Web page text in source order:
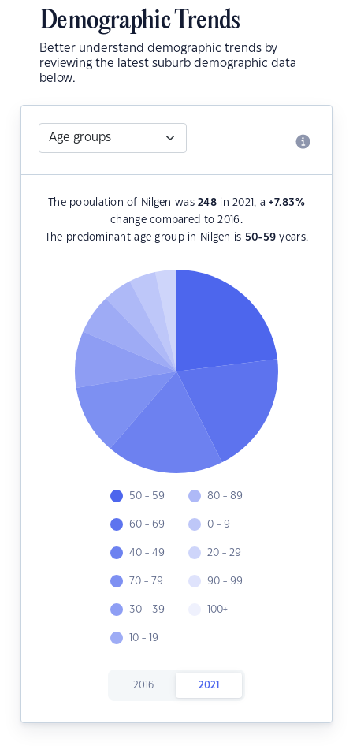
Demographic Trends
Better understand demographic trends by
reviewing the latest suburb demographic data
below.
The population of Nilgen was248in 2021, a+7.83%
change compared to 2016.
The predominant age group in Nilgen is 50-59 years.
50 - 59
60 - 69
40 - 49
70 - 79
30 - 39
10 - 19
80 - 89
0 - 9
20 - 29
90 - 99
100+
2016 2021